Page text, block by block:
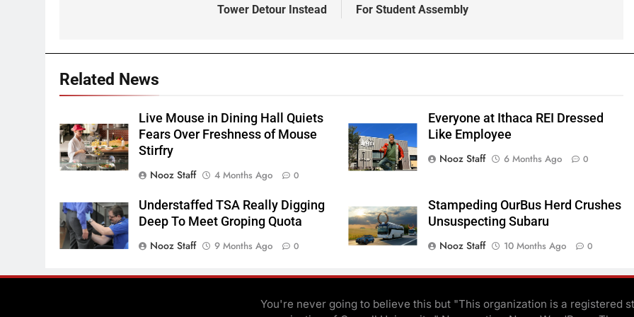
Tower Detour Instead
For Student Assembly
Related News
Live Mouse in Dining Hall Quiets
Fears Over Freshness of Mouse
Stirfry
Nooz Staff
4 Months Ago 0
Everyone at Ithaca REI Dressed
Like Employee
Nooz Staff
6 Months Ago 0
Understaffed TSA Really Digging
Deep To Meet Groping Quota
Nooz Staff
9 Months Ago 0
Stampeding OurBus Herd Crushes
Unsuspecting Subaru
Nooz Staff
10 Months Ago 0
You're never going to believe this but "This organization is a registered